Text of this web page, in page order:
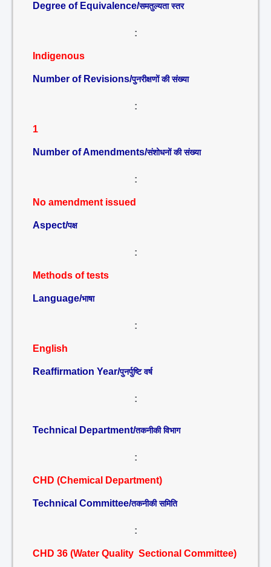
Degree of Equivalence/समतुल्यता स्तर
:
Indigenous
Number of Revisions/पुनरीक्षणों की संख्या
:
1
Number of Amendments/संशोधनों की संख्या
:
No amendment issued
Aspect/पक्ष
:
Methods of tests
Language/भाषा
:
English
Reaffirmation Year/पुनर्पुष्टि वर्ष
:
Technical Department/तकनीकी विभाग
:
CHD (Chemical Department)
Technical Committee/तकनीकी समिति
:
CHD 36 (Water Quality Sectional Committee)